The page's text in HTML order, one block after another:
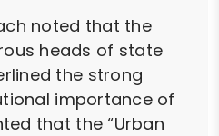
noted that the
heads of state
the strong
importance of
that the “Urban